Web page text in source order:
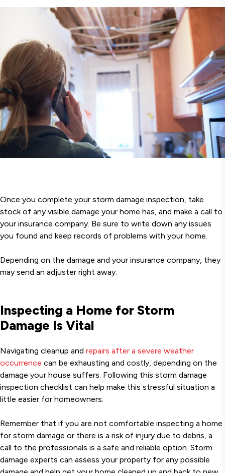
Once you complete your storm damage inspection, take
stock of any visible damage your home has, and make a call to
your insurance company. Be sure to write down any issues
you found and keep records of problems with your home.
Depending on the damage and your insurance company, they
may send an adjuster right away.
Inspecting a Home for Storm
Damage Is Vital
Navigating cleanup and repairs after a severe weather
occurrence can be exhausting and costly, depending on the
damage your house suffers. Following this storm damage
inspection checklist can help make this stressful situation a
little easier for homeowners.
Remember that if you are not comfortable inspecting a home
for storm damage or there is a risk of injury due to debris, a
call to the professionals is a safe and reliable option. Storm
damage experts can assess your property for any possible